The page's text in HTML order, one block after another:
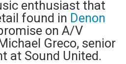
enthusiast that
found in Denon
on A/V
Greco, senior
at Sound United.